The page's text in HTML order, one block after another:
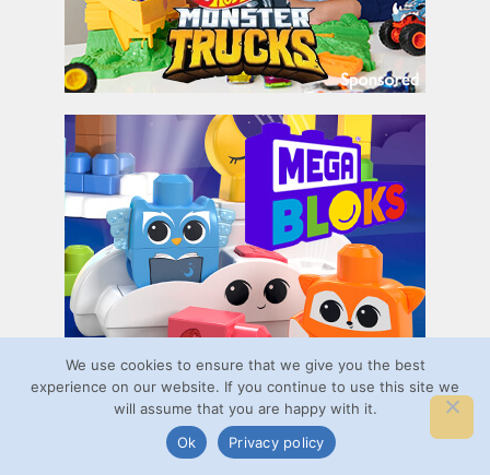
We use cookies to ensure that we give you the best
experience on our website. If you continue to use this site we
will assume that you are happy with it.
Ok
Privacy policy